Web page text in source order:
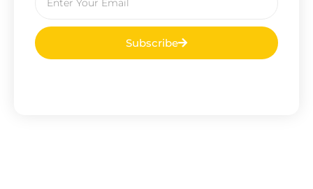
Subscribe